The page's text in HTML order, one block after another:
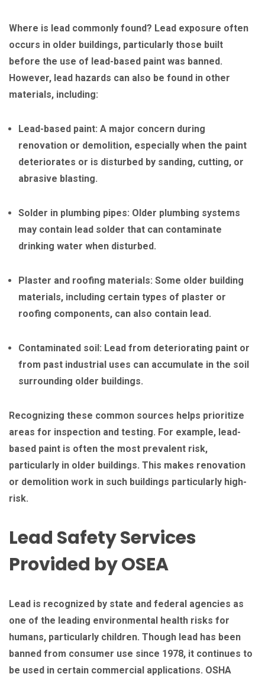
Where is lead commonly found? Lead exposure often
occurs in older buildings, particularly those built
before the use of lead-based paint was banned.
However, lead hazards can also be found in other
materials, including:
Lead-based paint: A major concern during
renovation or demolition, especially when the paint
deteriorates or is disturbed by sanding, cutting, or
abrasive blasting.
Solder in plumbing pipes: Older plumbing systems
may contain lead solder that can contaminate
drinking water when disturbed.
Plaster and roofing materials: Some older building
materials, including certain types of plaster or
roofing components, can also contain lead.
Contaminated soil: Lead from deteriorating paint or
from past industrial uses can accumulate in the soil
surrounding older buildings.
Recognizing these common sources helps prioritize
areas for inspection and testing. For example, lead-
based paint is often the most prevalent risk,
particularly in older buildings. This makes renovation
or demolition work in such buildings particularly high-
risk.
Lead Safety Services
Provided by OSEA
Lead is recognized by state and federal agencies as
one of the leading environmental health risks for
humans, particularly children. Though lead has been
banned from consumer use since 1978, it continues to
be used in certain commercial applications. OSHA